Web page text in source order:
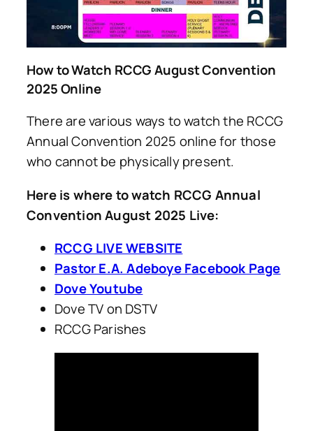
How to Watch RCCG August Convention
2025 Online
There are various ways to watch the RCCG
Annual Convention 2025 online for those
who cannot be physically present.
Here is where to watch RCCG Annual
Convention August 2025 Live:
RCCG LIVE WEBSITE
Pastor E.A. Adeboye Facebook Page
Dove Youtube
Dove TV on DSTV
RCCG Parishes